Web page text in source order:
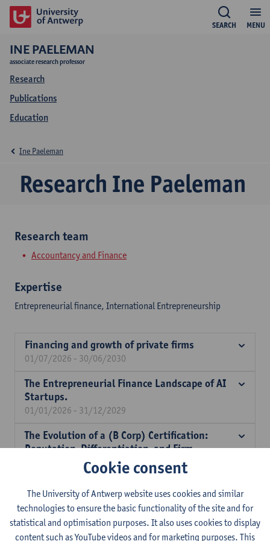
MENU
SEARCH
INE PAELEMAN
associate research professor
Research
Publications
Education
Research Ine Paeleman
Ine Paeleman
Research team
Accountancy and Finance
Expertise
Entrepreneurial finance, International Entrepreneurship
Financing and growth of private firms
01/07/2026 - 30/06/2030
The Entrepreneurial Finance Landscape of AI
Startups.
01/01/2026 - 31/12/2029
The Evolution of a (B Corp) Certification:
Reputation, Differentiation, and Firm
Performance.
01/11/2025 - 31/10/2029
Creating a vision for the future organization
of residential care in Flanders and the role
and uniqueness of the social profit sector
Cookie consent
The University of Antwerp website uses cookies and similar
technologies to ensure the basic functionality of the site and for
statistical and optimisation purposes. It also uses cookies to display
content such as YouTube videos and for marketing purposes. This